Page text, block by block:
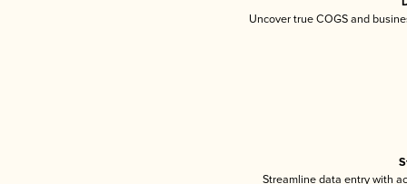
Uncover true COGS and
Streamline data entry with